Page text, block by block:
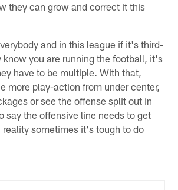
they can grow and correct it this
and in this league if it's third-
know you are running the football, it's
have to be multiple. With that,
more play-action from under center,
or see the offense split out in
say the offensive line needs to get
reality sometimes it's tough to do